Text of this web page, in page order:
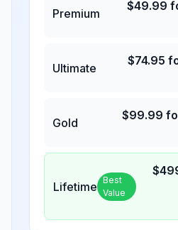
Premium
$49.99
Ultimate
$74.95
Gold
$99.99
Lifetime Best
Value
$